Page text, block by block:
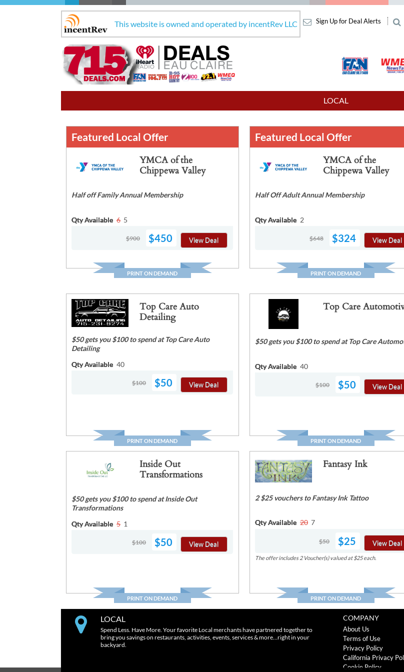
This website is owned and operated by incentRev LLC Sign Up for Deal Alerts
LOCAL
Featured Local Offer
YMCA of the
Chippewa Valley
Half off Family Annual Membership
Qty Available 6 5
$900 $450 View Deal
PRINT ON DEMAND
Featured Local Offer
YMCA of the
Chippewa Valley
Half Off Adult Annual Membership
Qty Available 2
$648 $324 View Deal
PRINT ON DEMAND
Top Care Auto
Detailing
$50 gets you $100 to spend at Top Care Auto
Detailing
Qty Available 40
$100 $50 View Deal
PRINT ON DEMAND
Top Care
$50 gets you $100 to spend at Top Care
Qty Available 40
$100 $50 View Deal
PRINT ON DEMAND
Inside Out
Transformations
$50 gets you $100 to spend at Inside Out
Transformations
Qty Available 5 1
$100 $50 View Deal
PRINT ON DEMAND
Fantasy Ink
2 $25 vouchers to Fantasy Ink Tattoo
Qty Available 20 7
$50 $25 View Deal
The offer includes 2 Voucher(s) valued at $25 each.
PRINT ON DEMAND
LOCAL
Spend Less. Have More. Your favorite Local merchants have partnered together to
bring you savings on restaurants, activities, events, services & more…right in your
backyard.
COMPANY
About Us
Terms of Use
Privacy Policy
California Privacy
Cookie Policy